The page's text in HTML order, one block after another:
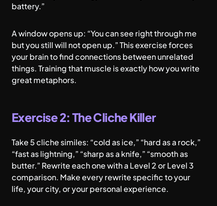
battery.”
A window opens up: “You can see right through me
but you still will not open up.” This exercise forces
your brain to find connections between unrelated
things. Training that muscle is exactly how you write
great metaphors.
Exercise 2: The Cliche Killer
Take 5 cliche similes: “cold as ice,” “hard as a rock,”
“fast as lightning,” “sharp as a knife,” “smooth as
butter.” Rewrite each one with a Level 2 or Level 3
comparison. Make every rewrite specific to your
life, your city, or your personal experience.